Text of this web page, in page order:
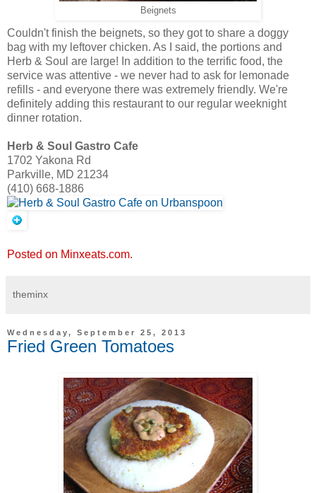
Beignets
Couldn't finish the beignets, so they got to share a doggy
bag with my leftover chicken. As I said, the portions and
Herb & Soul are large! In addition to the terrific food, the
service was attentive - we never had to ask for lemonade
refills - and everyone there was extremely friendly. We're
definitely adding this restaurant to our regular weeknight
dinner rotation.
Herb & Soul Gastro Cafe
1702 Yakona Rd
Parkville, MD 21234
(410) 668-1886
Posted on Minxeats.com.
theminx
Wednesday, September 25, 2013
Fried Green Tomatoes